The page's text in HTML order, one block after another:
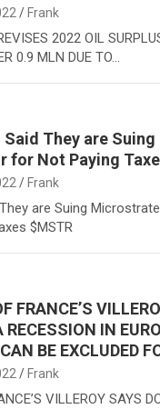
Frank
2022 OIL
0.9 MLN DUE TO…
Said They are
for Not Paying
Frank
They are Suing
$MSTR
FRANCE’S
RECESSION IN
BE EXCLUDED
Frank
VILLEROY SAYS